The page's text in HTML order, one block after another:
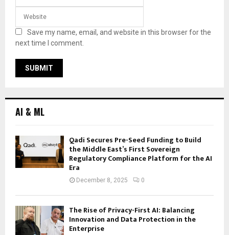
Save my name, email, and website in this browser for the
next time I comment.
AI & ML
Qadi Secures Pre-Seed Funding to Build
the Middle East’s First Sovereign
Regulatory Compliance Platform for the AI
Era
December 8, 2025 0
The Rise of Privacy-First AI: Balancing
Innovation and Data Protection in the
Enterprise